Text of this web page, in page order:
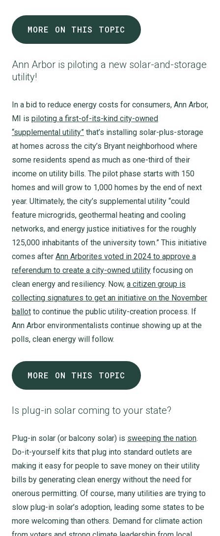
MORE ON THIS TOPIC
Ann Arbor is piloting a new solar-and-storage
utility!
In a bid to reduce energy costs for consumers, Ann Arbor,
MI is piloting a first-of-its-kind city-owned
“supplemental utility” that’s installing solar-plus-storage
at homes across the city’s Bryant neighborhood where
some residents spend as much as one-third of their
income on utility bills. The pilot phase starts with 150
homes and will grow to 1,000 homes by the end of next
year. Ultimately, the city’s supplemental utility “could
feature microgrids, geothermal heating and cooling
networks, and energy justice initiatives for the roughly
125,000 inhabitants of the university town.” This initiative
comes after Ann Arborites voted in 2024 to approve a
referendum to create a city-owned utility focusing on
clean energy and resiliency. Now, a citizen group is
collecting signatures to get an initiative on the November
ballot to continue the public utility-creation process. If
Ann Arbor environmentalists continue showing up at the
polls, clean energy will follow.
MORE ON THIS TOPIC
Is plug-in solar coming to your state?
Plug-in solar (or balcony solar) is sweeping the nation.
Do-it-yourself kits that plug into standard outlets are
making it easy for people to save money on their utility
bills by generating clean energy without the need for
onerous permitting. Of course, many utilities are trying to
slow plug-in solar’s adoption, leading some states to be
more welcoming than others. Demand for climate action